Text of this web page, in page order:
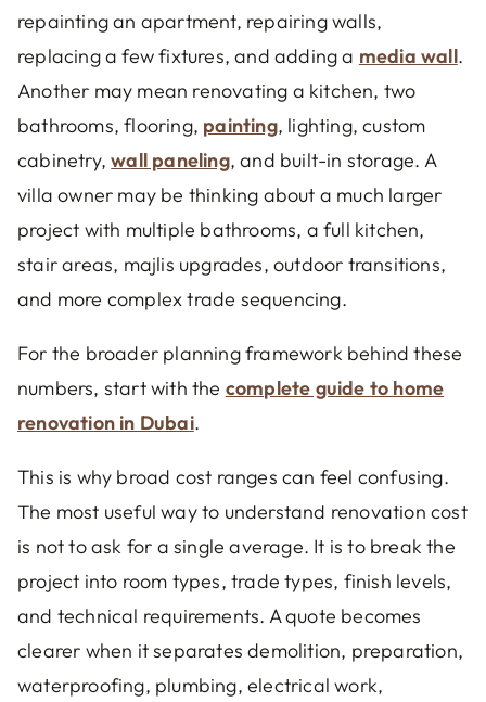
repainting an apartment, repairing walls,
replacing a few fixtures, and adding a media wall.
Another may mean renovating a kitchen, two
bathrooms, flooring, painting, lighting, custom
cabinetry,wall paneling, and built-in storage. A
villa owner may be thinking about a much larger
project with multiple bathrooms, a full kitchen,
stair areas, majlis upgrades, outdoor transitions,
and more complex trade sequencing.
For the broader planning framework behind these
numbers, start with the complete guide to home
renovation in Dubai.
This is why broad cost ranges can feel confusing.
The most useful way to understand renovation cost
is not to ask for a single average. It is to break the
project into room types, trade types, finish levels,
and technical requirements. A quote becomes
clearer when it separates demolition, preparation,
waterproofing, plumbing, electrical work,